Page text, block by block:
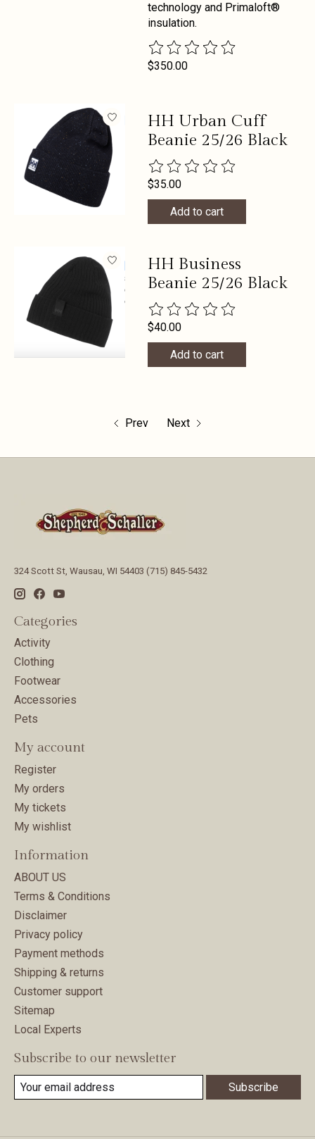
technology and Primaloft®
insulation.
The rating of this product is
$350.00
HH Urban Cuff
Beanie 25/26 Black
The rating of this product is
$35.00
Add to cart
HH Business
Beanie 25/26 Black
The rating of this product is
$40.00
Add to cart
Prev Next
324 Scott St, Wausau, WI 54403 (715) 845-5432
Categories
Activity
Clothing
Footwear
Accessories
Pets
My account
Register
My orders
My tickets
My wishlist
Information
ABOUT US
Terms & Conditions
Disclaimer
Privacy policy
Payment methods
Shipping & returns
Customer support
Sitemap
Local Experts
Subscribe to our newsletter
Subscribe